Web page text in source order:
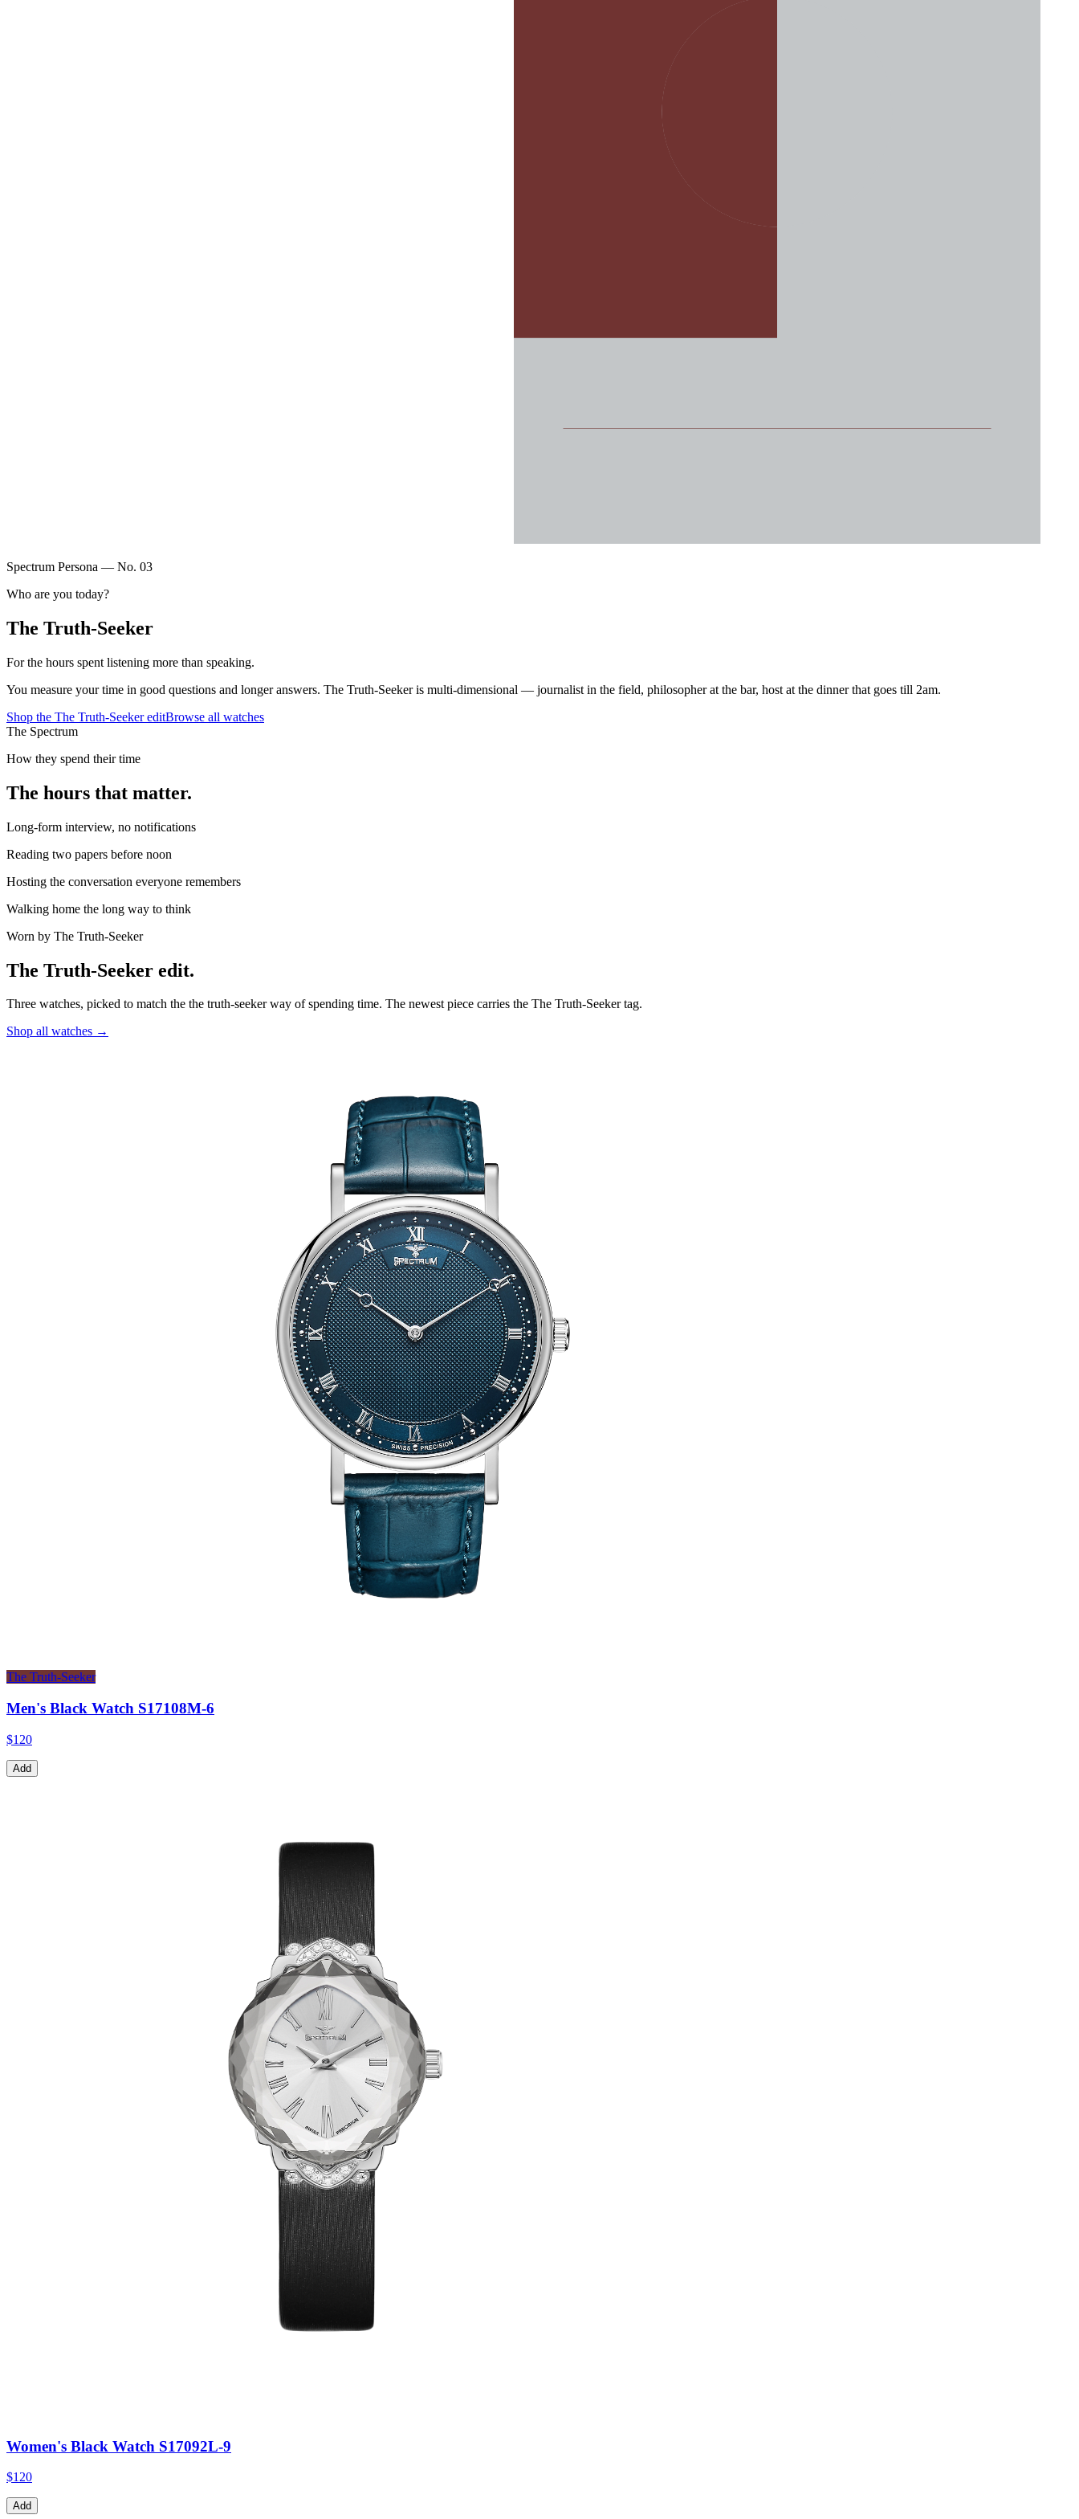
Spectrum Persona — No. 03
Who are you today?
The Truth-Seeker
For the hours spent listening more than speaking.
You measure your time in good questions and longer answers. The Truth-Seeker is multi-dimensional — journalist in the field, philosopher at the bar, host at the dinner that goes till 2am.
Shop the The Truth-SeekereditBrowse all watches
The Spectrum
How they spend their time
The hours that matter.
Long-form interview, no notifications
Reading two papers before noon
Hosting the conversation everyone remembers
Walking home the long way to think
Worn by The Truth-Seeker
The Truth-Seeker edit.
Three watches, picked to match the the truth-seekerway of spending time. The newest piece carries the The Truth-Seekertag.
Shop all watches →
The Truth-Seeker
Men's Black Watch S17108M-6
$120
Add
Women's Black Watch S17092L-9
$120
Add